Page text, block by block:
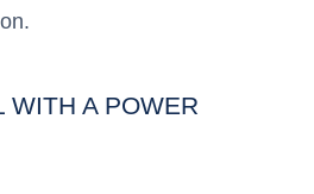
WITH A POWER